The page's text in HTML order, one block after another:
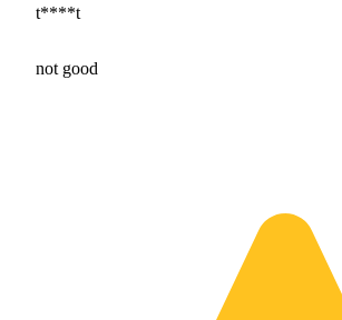
t****t
not good